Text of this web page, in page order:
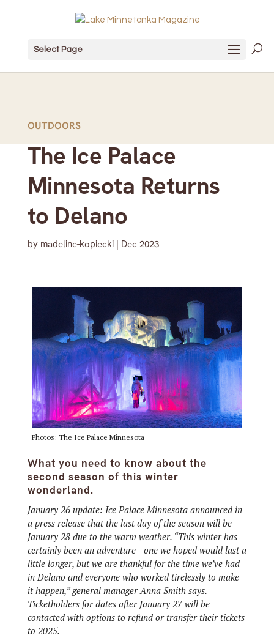
Select Page
OUTDOORS
The Ice Palace
Minnesota Returns
to Delano
by madeline-kopiecki| Dec 2023
Photos: The Ice Palace Minnesota
What you need to know about the
second season of this winter
wonderland.
January 26 update: Ice Palace Minnesota announced in
a press release that the last day of the season will be
January 28 due to the warm weather. “This winter has
certainly been an adventure—one we hoped would last a
little longer, but we are thankful for the time we’ve had
in Delano and everyone who worked tirelessly to make
it happen,” general manager Anna Smith says.
Ticketholders for dates after January 27 will be
contacted with options to refund or transfer their tickets
to 2025.